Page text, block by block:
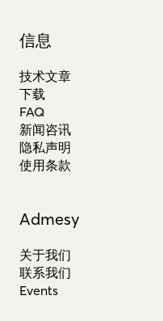
信息
技术文章
下载
FAQ
新闻咨讯
隐私声明
使用条款
Admesy
关于我们
联系我们
Events